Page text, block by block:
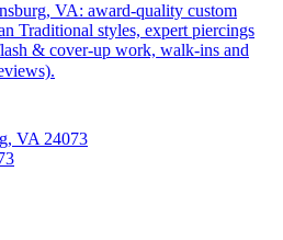
VA: award-quality custom
Traditional styles, expert piercings
& cover-up work, walk-ins and
VA 24073